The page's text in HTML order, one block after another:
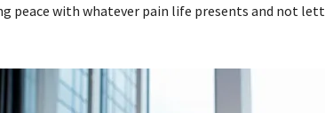
peace with whatever pain life presents and not